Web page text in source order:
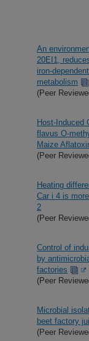
An
20EI1,
iron-
metabolism
(Peer
Host-Induced
flavus O-
Maize
(Peer
Heating
Car i 4 is
2
(Peer
Control of
by
factories
(Peer
Microbial
beet factory
(Peer